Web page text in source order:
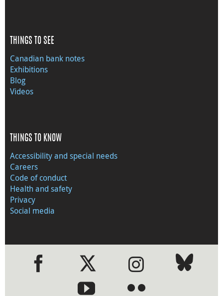
THINGS TO SEE
Canadian bank notes
Exhibitions
Blog
Videos
THINGS TO KNOW
Accessibility and special needs
Careers
Code of conduct
Health and safety
Privacy
Social media
●●